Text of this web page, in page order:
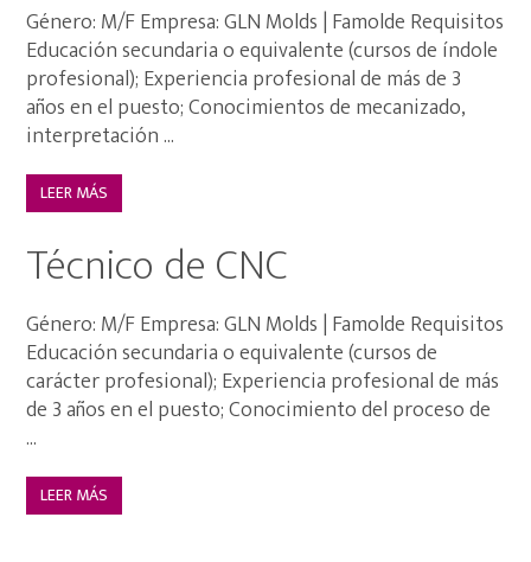
Género: M/F Empresa: GLN Molds | Famolde Requisitos
Educación secundaria o equivalente (cursos de índole
profesional); Experiencia profesional de más de 3
años en el puesto; Conocimientos de mecanizado,
interpretación ...
LEER MÁS
Técnico de CNC
Género: M/F Empresa: GLN Molds | Famolde Requisitos
Educación secundaria o equivalente (cursos de
carácter profesional); Experiencia profesional de más
de 3 años en el puesto; Conocimiento del proceso de
...
LEER MÁS